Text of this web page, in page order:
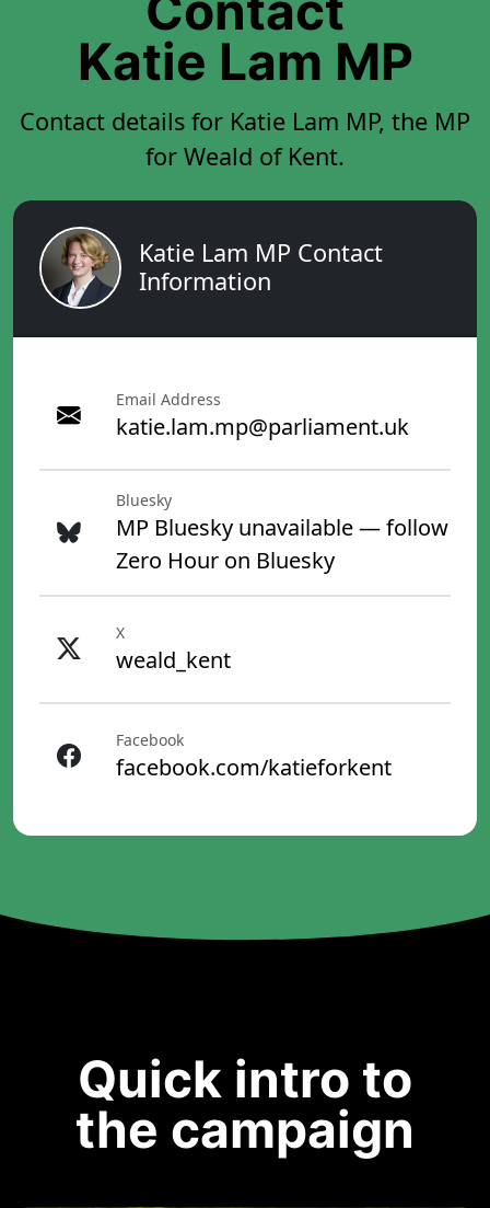
Katie Lam MP
Contact details for Katie Lam MP, the MP
for Weald of Kent.
Katie Lam MP Contact
Information
Email Address
katie.lam.mp@parliament.uk
Bluesky
MP Bluesky unavailable — follow
Zero Hour on Bluesky
X
weald_kent
Facebook
facebook.com/katieforkent
Quick intro to
the campaign